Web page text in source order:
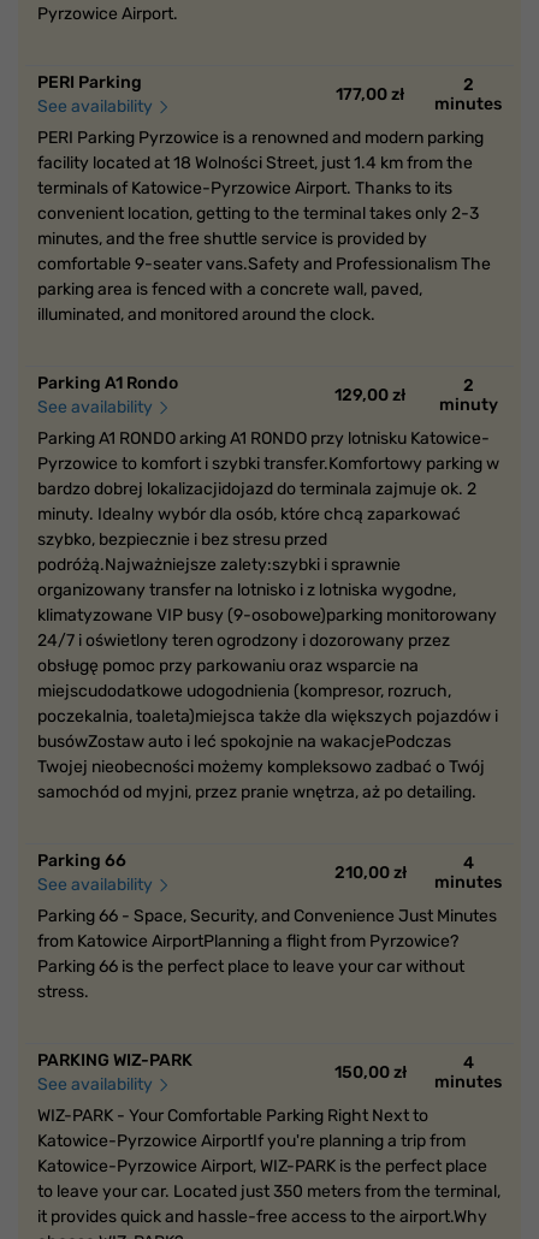
Pyrzowice Airport.
PERI Parking
See availability
177,00 zł
2
minutes
PERI Parking Pyrzowice is a renowned and modern parking
facility located at 18 Wolności Street, just 1.4 km from the
terminals of Katowice-Pyrzowice Airport. Thanks to its
convenient location, getting to the terminal takes only 2-3
minutes, and the free shuttle service is provided by
comfortable 9-seater vans.Safety and Professionalism The
parking area is fenced with a concrete wall, paved,
illuminated, and monitored around the clock.
Parking A1 Rondo
See availability
129,00 zł
2
minuty
Parking A1 RONDO arking A1 RONDO przy lotnisku Katowice-
Pyrzowice to komfort i szybki transfer.Komfortowy parking w
bardzo dobrej lokalizacjidojazd do terminala zajmuje ok. 2
minuty. Idealny wybór dla osób, które chcą zaparkować
szybko, bezpiecznie i bez stresu przed
podróżą.Najważniejsze zalety:szybki i sprawnie
organizowany transfer na lotnisko i z lotniska wygodne,
klimatyzowane VIP busy (9-osobowe)parking monitorowany
24/7 i oświetlony teren ogrodzony i dozorowany przez
obsługę pomoc przy parkowaniu oraz wsparcie na
miejscudodatkowe udogodnienia (kompresor, rozruch,
poczekalnia, toaleta)miejsca także dla większych pojazdów i
busówZostaw auto i leć spokojnie na wakacjePodczas
Twojej nieobecności możemy kompleksowo zadbać o Twój
samochód od myjni, przez pranie wnętrza, aż po detailing.
Parking 66
See availability
210,00 zł
4
minutes
Parking 66 - Space, Security, and Convenience Just Minutes
from Katowice AirportPlanning a flight from Pyrzowice?
Parking 66 is the perfect place to leave your car without
stress.
PARKING WIZ-PARK
See availability
150,00 zł
4
minutes
WIZ-PARK - Your Comfortable Parking Right Next to
Katowice-Pyrzowice AirportIf you're planning a trip from
Katowice-Pyrzowice Airport, WIZ-PARK is the perfect place
to leave your car. Located just 350 meters from the terminal,
it provides quick and hassle-free access to the airport.Why